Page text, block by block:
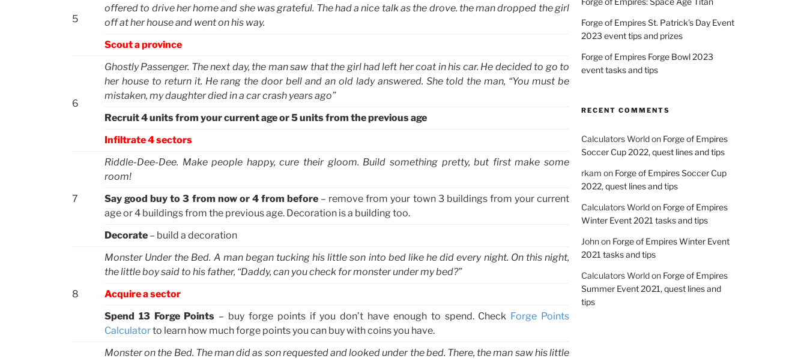
5
offered to drive her home and she was grateful. The had a nice talk as the drove. the man dropped the girl
off at her house and went on his way.
Scout a province
6
Ghostly Passenger. The next day, the man saw that the girl had left her coat in his car. He decided to go to
her house to return it. He rang the door bell and an old lady answered. She told the man, “You must be
mistaken, my daughter died in a car crash years ago”
Recruit 4 units from your current age or 5 units from the previous age
Infiltrate 4 sectors
7
Riddle-Dee-Dee. Make people happy, cure their gloom. Build something pretty, but first make some
room!
Say good buy to 3 from now or 4 from before – remove from your town 3 buildings from your current
age or 4 buildings from the previous age. Decoration is a building too.
Decorate – build a decoration
8
Monster Under the Bed. A man began tucking his little son into bed like he did every night. On this night,
the little boy said to his father, “Daddy, can you check for monster under my bed?”
Acquire a sector
Spend 13 Forge Points – buy forge points if you don’t have enough to spend. Check Forge Points
Calculatorto learn how much forge points you can buy with coins you have.
Monster on the Bed. The man did as son requested and looked under the bed. There, the man saw his little
Forge of Empires St. Patrick’s Day Event
2023 event tips and prizes
Forge of Empires Forge Bowl 2023
event tasks and tips
RECENT COMMENTS
Calculators Worldon Forge of Empires
Soccer Cup 2022, quest lines and tips
rkam on Forge of Empires Soccer Cup
2022, quest lines and tips
Calculators Worldon Forge of Empires
Winter Event 2021 tasks and tips
Johnon Forge of Empires Winter Event
2021 tasks and tips
Calculators Worldon Forge of Empires
Summer Event 2021, quest lines and
tips